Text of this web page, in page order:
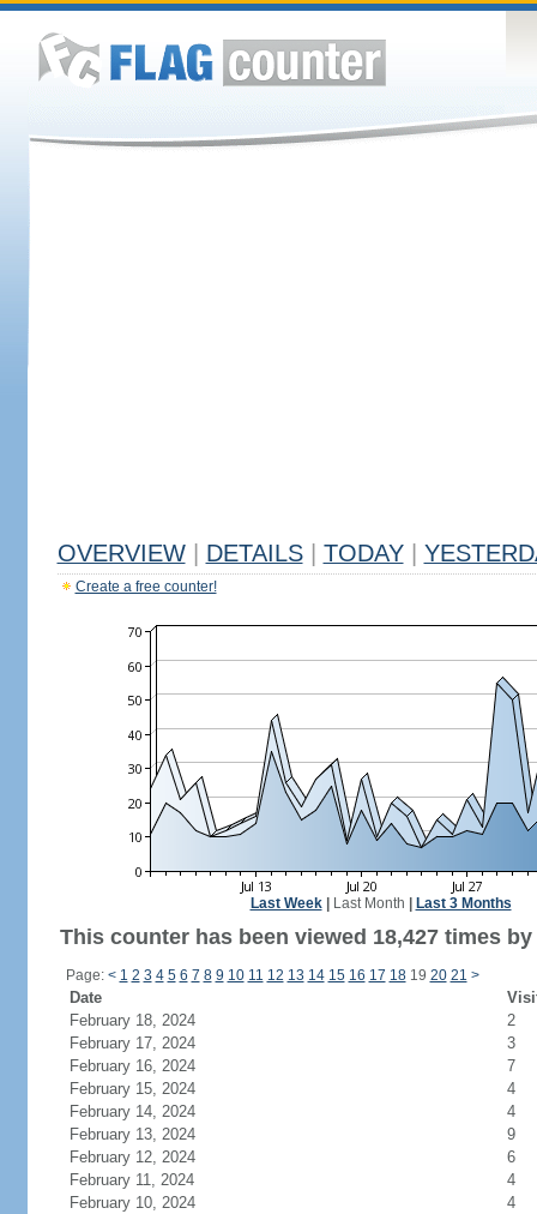
OVERVIEW DETAILS TODAY
Create a free counter!
Last Week| Last Month Last 3 Months
This counter has been viewed 18,427 times
Page: < 1 2 3 4 5 6 7 8 9 10 11 12 13 14 15 16 17 1819 20 21 >
Date
February 18, 2024
2
February 17, 2024
3
February 16, 2024
7
February 15, 2024
4
February 14, 2024
4
February 13, 2024
9
February 12, 2024
6
February 11, 2024
4
February 10, 2024
4